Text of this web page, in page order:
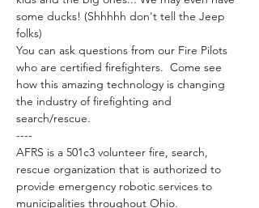
some ducks! (Shhhhh don't tell the Jeep
folks)
You can ask questions from our Fire Pilots
who are certified firefighters.  Come see
how this amazing technology is changing
the industry of firefighting and
search/rescue.
----
AFRS is a 501c3 volunteer fire, search,
rescue organization that is authorized to
provide emergency robotic services to
municipalities throughout Ohio.